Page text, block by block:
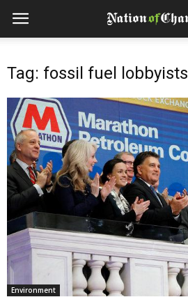
Tag: fossil fuel lobbyists
Environment